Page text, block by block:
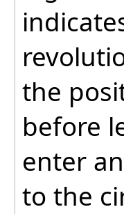
the
before
enter
to the